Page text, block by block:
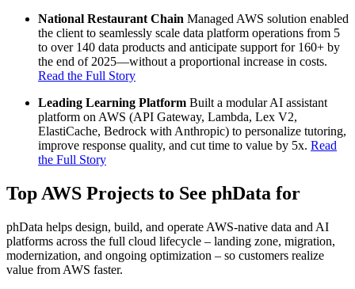
National Restaurant Chain Managed AWS solution enabled
the client to seamlessly scale data platform operations from 5
to over 140 data products and anticipate support for 160+ by
the end of 2025—without a proportional increase in costs.
Read the Full Story
Leading Learning Platform Built a modular AI assistant
platform on AWS (API Gateway, Lambda, Lex V2,
ElastiCache, Bedrock with Anthropic) to personalize tutoring,
improve response quality, and cut time to value by 5x. Read
the Full Story
Top AWS Projects to See phData for
phData helps design, build, and operate AWS‑native data and AI
platforms across the full cloud lifecycle – landing zone, migration,
modernization, and ongoing optimization – so customers realize
value from AWS faster.